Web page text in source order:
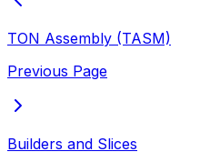
TON Assembly (TASM)
Previous Page
Builders and Slices